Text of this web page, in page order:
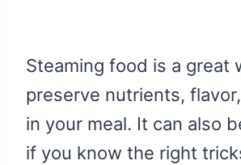
Steaming food is a great
preserve nutrients,
in your meal. It can also
if you know the right